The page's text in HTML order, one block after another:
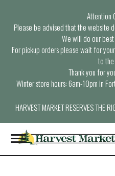
Attention
Please be advised that the website
We will do our
For pickup orders please wait for
to
Thank you for
Winter store hours: 6am-10pm in
HARVEST MARKET RESERVES THE
T
o
g